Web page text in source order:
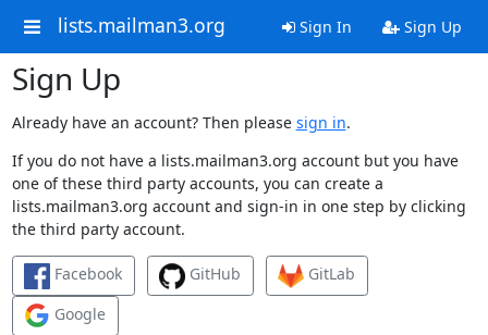
lists.mailman3.org Sign In Sign Up
Sign Up
Already have an account? Then please sign in.
If you do not have a lists.mailman3.org account but you have
one of these third party accounts, you can create a
lists.mailman3.org account and sign-in in one step by clicking
the third party account.
Facebook GitHub
GitLab
Google